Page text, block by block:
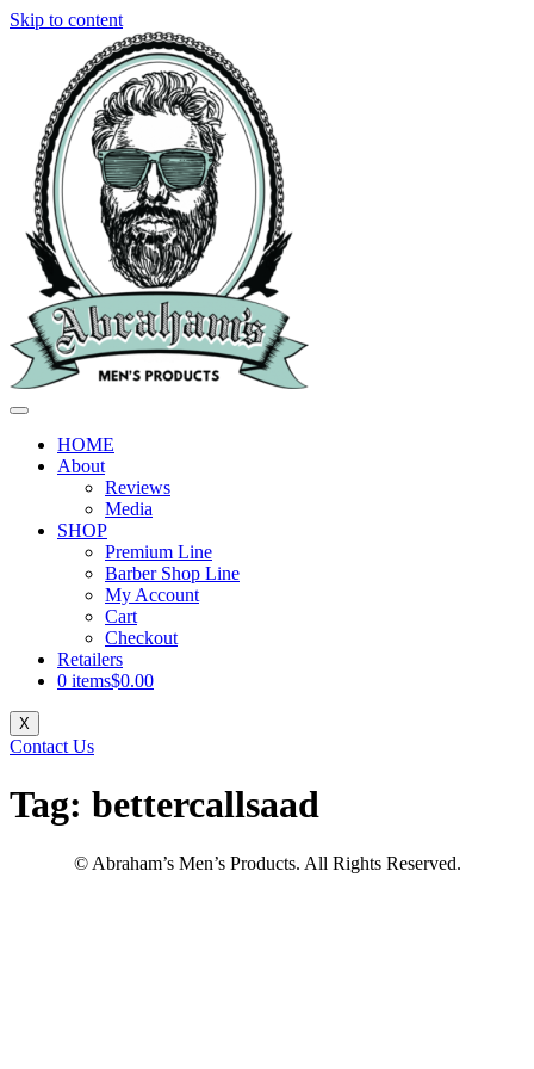
Skip to content
HOME
About
Reviews
Media
SHOP
Premium Line
Barber Shop Line
My Account
Cart
Checkout
Retailers
0 items$0.00
X
Contact Us
Tag: bettercallsaad
© Abraham’s Men’s Products. All Rights Reserved.